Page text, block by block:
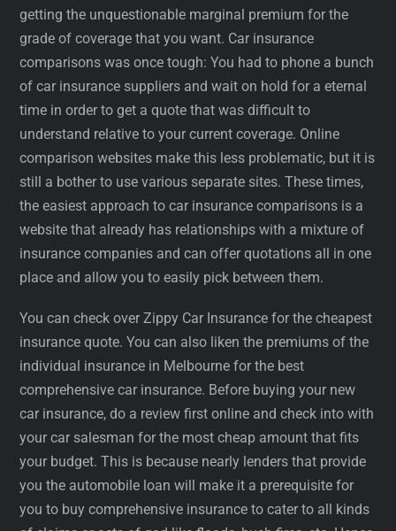
getting the unquestionable marginal premium for the
grade of coverage that you want. Car insurance
comparisons was once tough: You had to phone a bunch
of car insurance suppliers and wait on hold for a eternal
time in order to get a quote that was difficult to
understand relative to your current coverage. Online
comparison websites make this less problematic, but it is
still a bother to use various separate sites. These times,
the easiest approach to car insurance comparisons is a
website that already has relationships with a mixture of
insurance companies and can offer quotations all in one
place and allow you to easily pick between them.
You can check over Zippy Car Insurance for the cheapest
insurance quote. You can also liken the premiums of the
individual insurance in Melbourne for the best
comprehensive car insurance. Before buying your new
car insurance, do a review first online and check into with
your car salesman for the most cheap amount that fits
your budget. This is because nearly lenders that provide
you the automobile loan will make it a prerequisite for
you to buy comprehensive insurance to cater to all kinds